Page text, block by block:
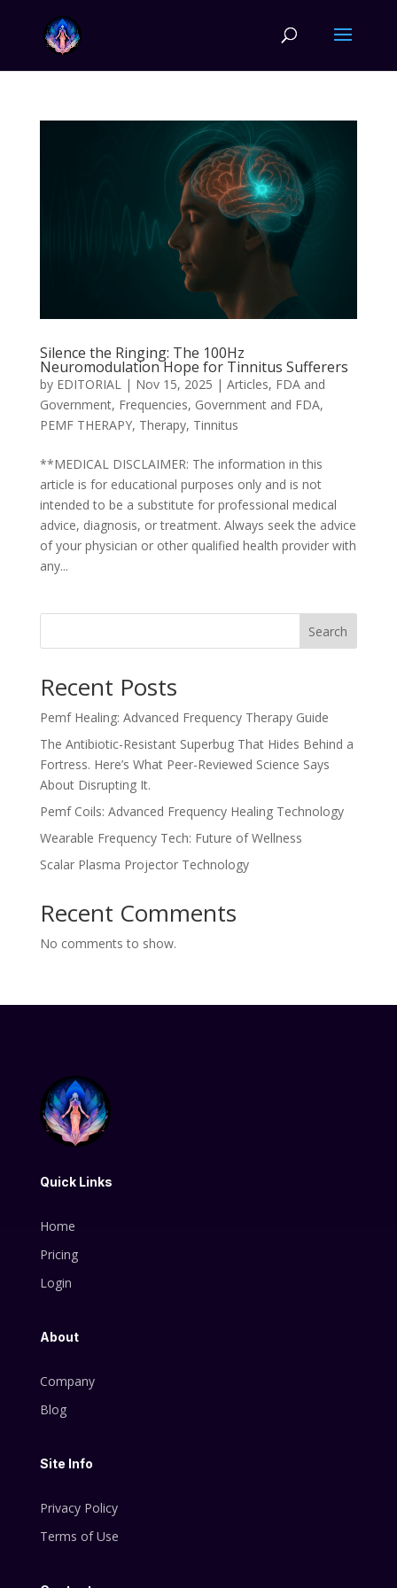
Silence the Ringing: The 100Hz
Neuromodulation Hope for Tinnitus Sufferers
by EDITORIAL| Nov 15, 2025 | Articles, FDA and
Government, Frequencies, Government and FDA,
PEMF THERAPY, Therapy, Tinnitus
**MEDICAL DISCLAIMER: The information in this
article is for educational purposes only and is not
intended to be a substitute for professional medical
advice, diagnosis, or treatment. Always seek the advice
of your physician or other qualified health provider with
any...
Search
Recent Posts
Pemf Healing: Advanced Frequency Therapy Guide
The Antibiotic-Resistant Superbug That Hides Behind a
Fortress. Here’s What Peer-Reviewed Science Says
About Disrupting It.
Pemf Coils: Advanced Frequency Healing Technology
Wearable Frequency Tech: Future of Wellness
Scalar Plasma Projector Technology
Recent Comments
No comments to show.
Quick Links
Home
Pricing
Login
About
Company
Blog
Site Info
Privacy Policy
Terms of Use